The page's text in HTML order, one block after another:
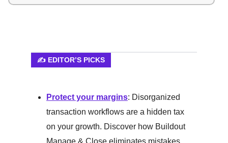
✍️ EDITOR’S PICKS
Protect your margins: Disorganized
transaction workflows are a hidden tax
on your growth. Discover how Buildout